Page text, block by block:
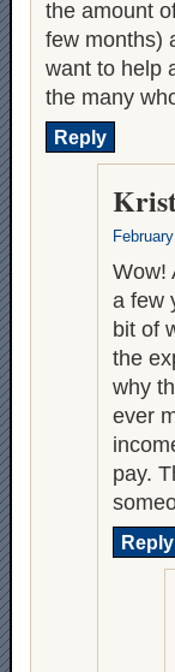
the amount
few months)
want to help
the many
Reply
Wow!
a few
bit of
the
why
ever
pay.
Reply